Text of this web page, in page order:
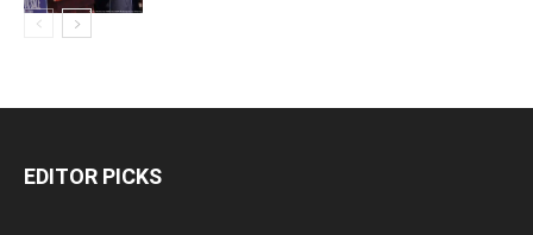
EDITOR PICKS